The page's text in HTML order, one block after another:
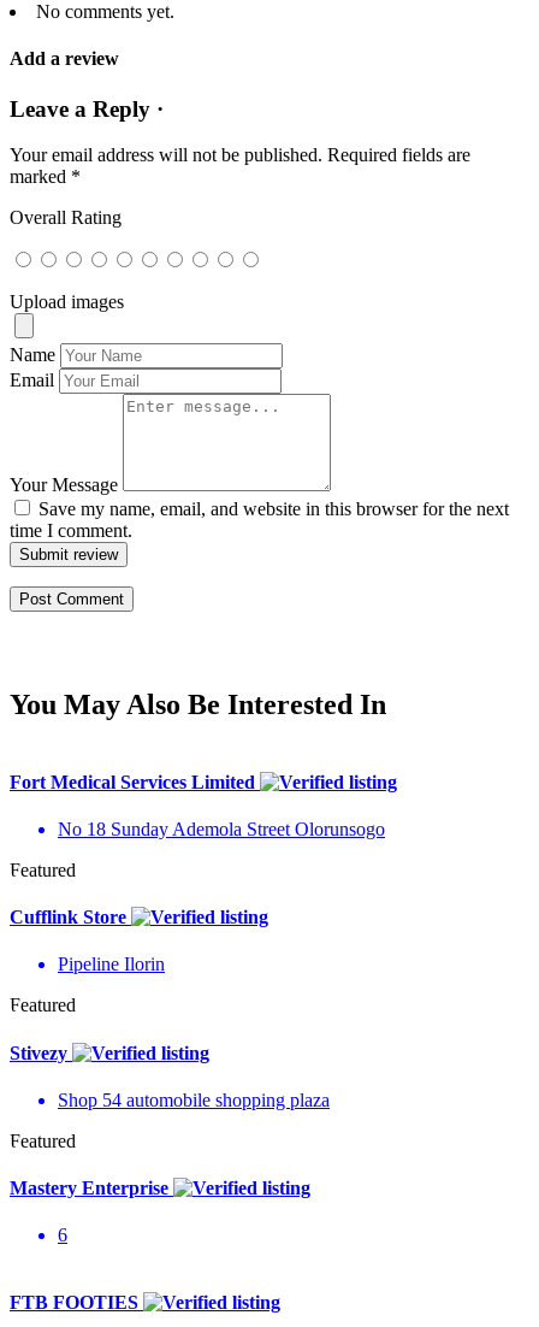
No comments yet.
Add a review
Leave a Reply ·
Your email address will not be published. Required fields are
marked *
Overall Rating
Upload images
Name
Email
Your Message
Save my name, email, and website in this browser for the next
time I comment.
Submit review
You May Also Be Interested In
Fort Medical Services Limited
No 18 Sunday Ademola Street Olorunsogo
Featured
Cufflink Store
Pipeline Ilorin
Featured
Stivezy
Shop 54 automobile shopping plaza
Featured
Mastery Enterprise
6
FTB FOOTIES